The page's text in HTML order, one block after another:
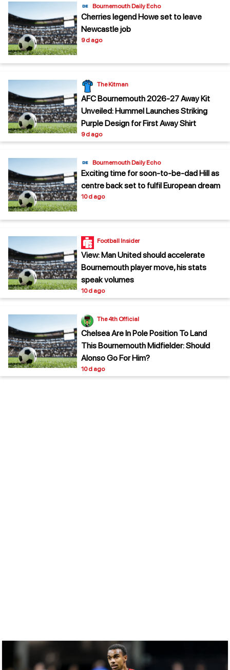
Bournemouth Daily Echo
Cherries legend Howe set to leave
Newcastle job
9 d ago
The Kitman
AFC Bournemouth 2026-27 Away Kit
Unveiled: Hummel Launches Striking
Purple Design for First Away Shirt
9 d ago
Bournemouth Daily Echo
Exciting time for soon-to-be-dad Hill as
centre back set to fulfil European dream
10 d ago
Football Insider
View: Man United should accelerate
Bournemouth player move, his stats
speak volumes
10 d ago
The 4th Official
Chelsea Are In Pole Position To Land
This Bournemouth Midfielder: Should
Alonso Go For Him?
10 d ago